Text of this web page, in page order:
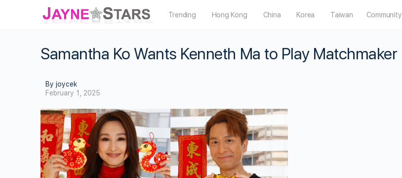
Trending Hong Kong China Korea Taiwan Community
Samantha Ko Wants Kenneth Ma to Play Matchmaker
By joycek
February 1, 2025